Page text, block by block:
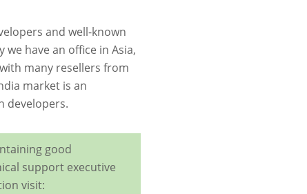
and well-known
have an ofﬁce in Asia,
many resellers from
market is an
developers.
good
support executive
visit: